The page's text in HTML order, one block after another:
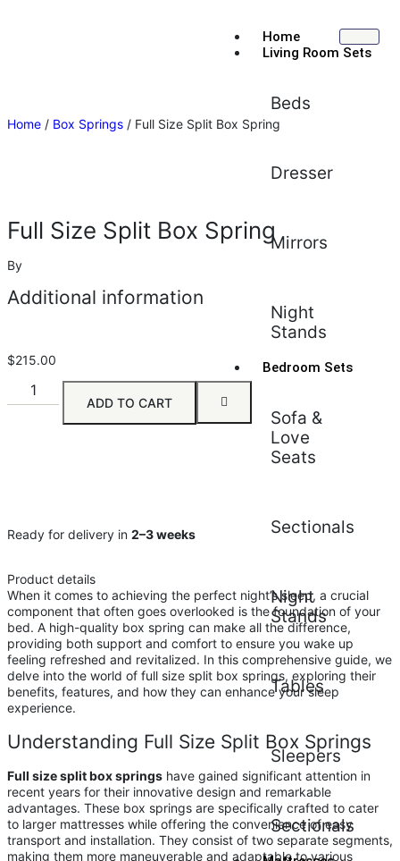
Home
Living Room Sets
Beds
Dresser
Mirrors
Night
Stands
Bedroom Sets
Sofa &
Love
Seats
Sectionals
Night
Stands
Tables
Sleepers
Sectionals
Home / Box Springs / Full Size Split Box Spring
Full Size Split Box Spring
By
Additional information
$215.00
ADD TO CART
Ready for delivery in 2–3 weeks
Product details
When it comes to achieving the perfect night’s sleep, a crucial
component that often goes overlooked is the foundation of your
bed. A high-quality box spring can make all the difference,
providing both support and comfort to ensure you wake up
feeling refreshed and revitalized. In this comprehensive guide, we
delve into the world of full size split box springs, exploring their
benefits, features, and how they can enhance your sleep
experience.
Understanding Full Size Split Box Springs
Full size split box springs have gained significant attention in
recent years for their innovative design and remarkable
advantages. These box springs are specifically crafted to cater
to larger mattresses while offering the convenience of easy
transport and installation. They consist of two separate segments,
making them more maneuverable and adaptable to various